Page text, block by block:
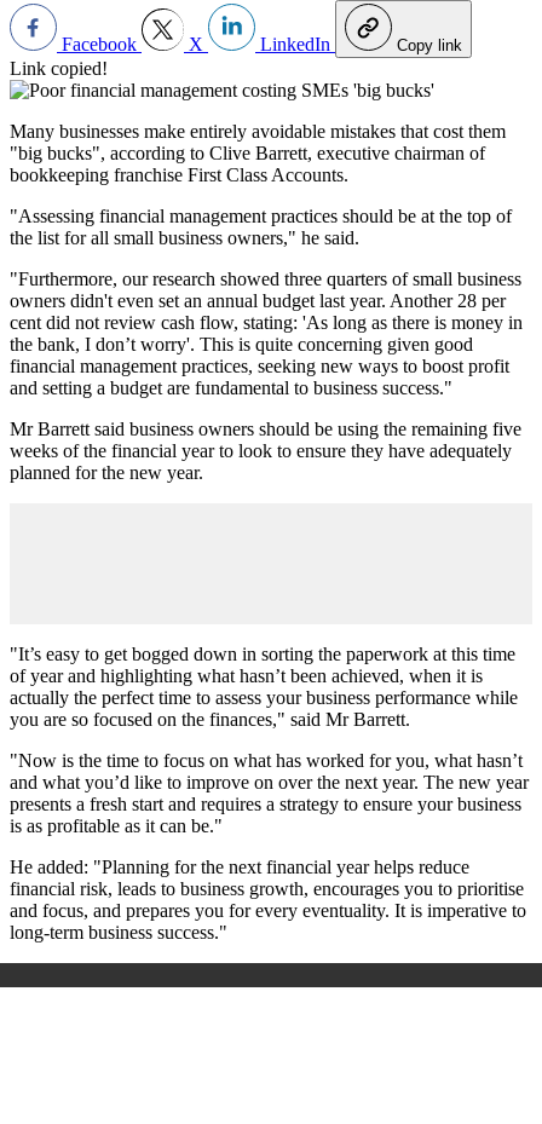
Facebook X LinkedIn Copy link
Link copied!
Many businesses make entirely avoidable mistakes that cost them
"big bucks", according to Clive Barrett, executive chairman of
bookkeeping franchise First Class Accounts.
"Assessing financial management practices should be at the top of
the list for all small business owners," he said.
"Furthermore, our research showed three quarters of small business
owners didn't even set an annual budget last year. Another 28 per
cent did not review cash flow, stating: 'As long as there is money in
the bank, I don’t worry'. This is quite concerning given good
financial management practices, seeking new ways to boost profit
and setting a budget are fundamental to business success."
Mr Barrett said business owners should be using the remaining five
weeks of the financial year to look to ensure they have adequately
planned for the new year.
"It’s easy to get bogged down in sorting the paperwork at this time
of year and highlighting what hasn’t been achieved, when it is
actually the perfect time to assess your business performance while
you are so focused on the finances," said Mr Barrett.
"Now is the time to focus on what has worked for you, what hasn’t
and what you’d like to improve on over the next year. The new year
presents a fresh start and requires a strategy to ensure your business
is as profitable as it can be."
He added: "Planning for the next financial year helps reduce
financial risk, leads to business growth, encourages you to prioritise
and focus, and prepares you for every eventuality. It is imperative to
long-term business success."